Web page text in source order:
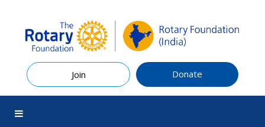
Join Donate